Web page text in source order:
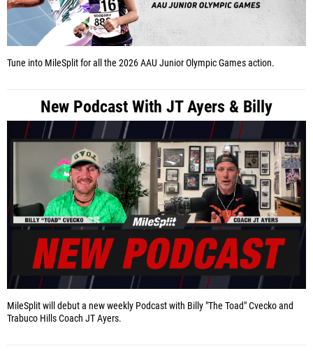
Tune into MileSplit for all the 2026 AAU Junior Olympic Games action.
New Podcast With JT Ayers & Billy
MileSplit will debut a new weekly Podcast with Billy "The Toad" Cvecko and
Trabuco Hills Coach JT Ayers.